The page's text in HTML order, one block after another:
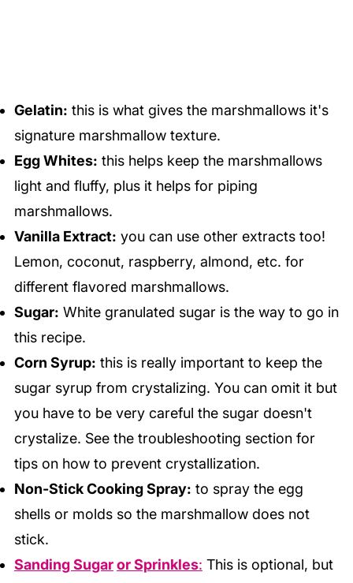
Gelatin: this is what gives the marshmallows it's
signature marshmallow texture.
Egg Whites: this helps keep the marshmallows
light and fluffy, plus it helps for piping
marshmallows.
Vanilla Extract: you can use other extracts too!
Lemon, coconut, raspberry, almond, etc. for
different flavored marshmallows.
Sugar: White granulated sugar is the way to go in
this recipe.
Corn Syrup: this is really important to keep the
sugar syrup from crystalizing. You can omit it but
you have to be very careful the sugar doesn't
crystalize. See the troubleshooting section for
tips on how to prevent crystallization.
Non-Stick Cooking Spray: to spray the egg
shells or molds so the marshmallow does not
stick.
Sanding Sugaror Sprinkles: This is optional, but